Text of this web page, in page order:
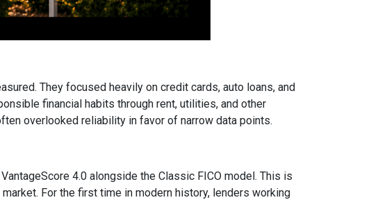
They focused heavily on credit cards, auto loans, and
financial habits through rent, utilities, and other
overlooked reliability in favor of narrow data points.
4.0 alongside the Classic FICO model. This is
For the first time in modern history, lenders working